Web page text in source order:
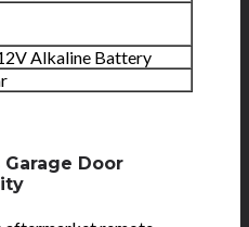
Alkaline Battery
Door